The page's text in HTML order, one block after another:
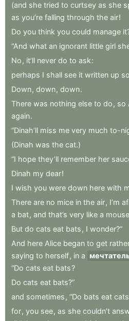
(and she tried to curtsey as she
as you’re falling through the air!
Do you think you could manage
“And what an ignorant little girl
No , it’ll never do to ask:
perhaps I shall see it written up
Down, down, down.
There was nothing else to do , so
again.
“Dinah’ll miss me very much to-
(Dinah was the cat.)
“I hope they’ll remember her
Dinah my dear!
I wish you were down here with
There are no mice in the air, I’m
a bat, and that’s very like a mouse
But do cats eat bats , I wonder?”
And here Alice began to get
saying to herself, in a
“Do cats eat bats?
Do cats eat bats?”
and sometimes , “Do bats eat
for, you see, as she couldn’t